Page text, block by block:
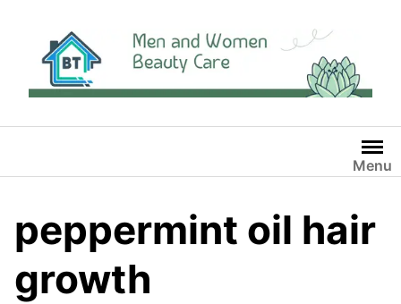
content
Menu
peppermint oil hair
growth